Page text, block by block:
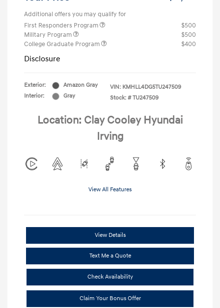
Additional offers you may qualify for
First Responders Program
$500
Military Program
$500
College Graduate Program
$400
Disclosure
Exterior:
Amazon Gray
Interior:
Gray
VIN: KMHLL4DG5TU247509
Stock: # TU247509
Location: Clay Cooley Hyundai
Irving
View All Features
View Details
Text Me a Quote
Check Availability
Claim Your Bonus Offer